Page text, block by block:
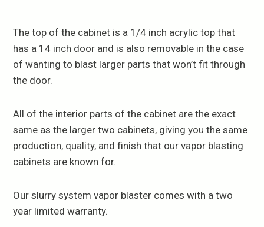
The top of the cabinet is a 1/4 inch acrylic top that
has a 14 inch door and is also removable in the case
of wanting to blast larger parts that won’t fit through
the door.
All of the interior parts of the cabinet are the exact
same as the larger two cabinets, giving you the same
production, quality, and finish that our vapor blasting
cabinets are known for.
Our slurry system vapor blaster comes with a two
year limited warranty.